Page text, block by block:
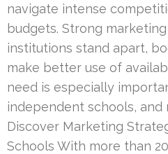
navigate intense
budgets. Strong
institutions stand apart,
make better use of
need is especially
independent schools, and
Discover Marketing
Schools With more than